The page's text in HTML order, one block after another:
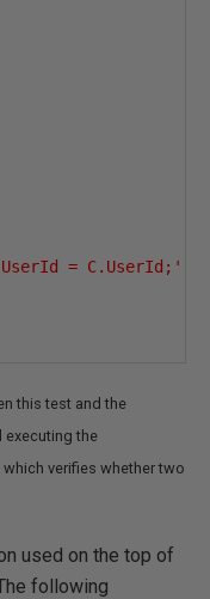
= C.UserId;'
this test and the
executing the
which verifies whether two
used on the top of
following